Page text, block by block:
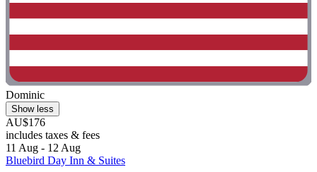
Dominic
Show less
AU$176
includes taxes & fees
11 Aug - 12 Aug
Bluebird Day Inn & Suites